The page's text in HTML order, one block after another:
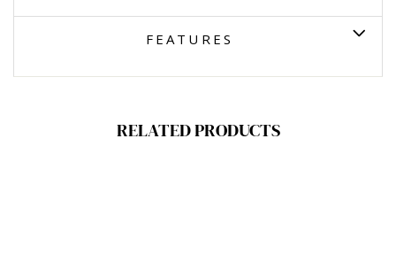
FEATURES
RELATED PRODUCTS